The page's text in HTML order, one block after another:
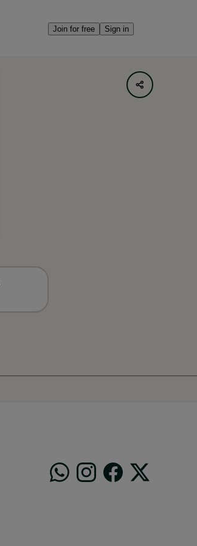
Join for free Sign in